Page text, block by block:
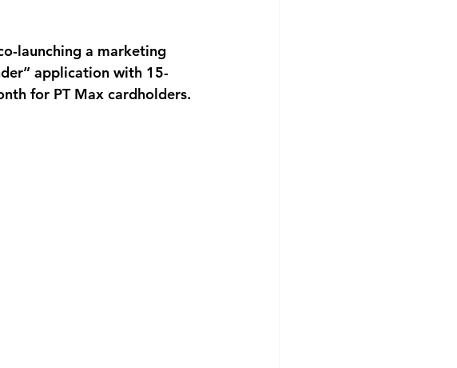
launching a marketing
application with 15-
for PT Max cardholders.